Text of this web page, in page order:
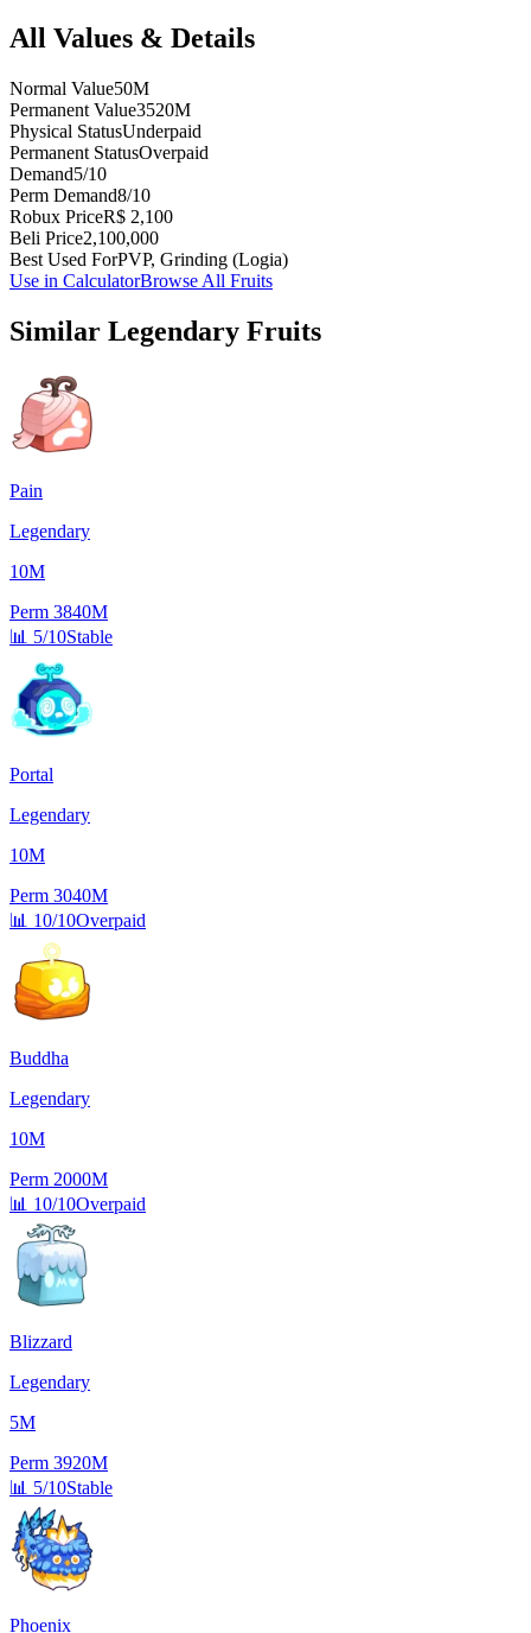
All Values & Details
Normal Value50M
Permanent Value3520M
Physical StatusUnderpaid
Permanent StatusOverpaid
Demand5/10
Perm Demand8/10
Robux PriceR$ 2,100
Beli Price2,100,000
Best Used ForPVP, Grinding (Logia)
Use in CalculatorBrowse All Fruits
Similar Legendary Fruits
Pain
Legendary
10M
Perm 3840M
📊 5/10Stable
Portal
Legendary
10M
Perm 3040M
📊 10/10Overpaid
Buddha
Legendary
10M
Perm 2000M
📊 10/10Overpaid
Blizzard
Legendary
5M
Perm 3920M
📊 5/10Stable
Phoenix